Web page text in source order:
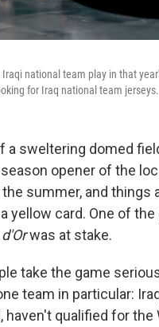
national team play in that
for Iraq national team jerseys.
a sweltering domed
opener of the
summer, and things
yellow card. One of
was at stake.
take the game
team in particular:
qualified for the